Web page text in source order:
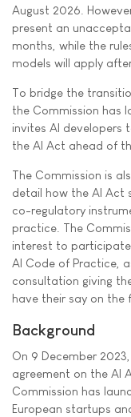
August 2026.
present an
months, while the
models will apply
To bridge the
the Commission has
invites AI developers
the AI Act ahead of
The Commission is
detail how the AI Act
co-regulatory
practice. The
interest to
AI Code of Practice,
consultation giving
have their say on the
Background
On 9 December
agreement on the AI
Commission has
European startups